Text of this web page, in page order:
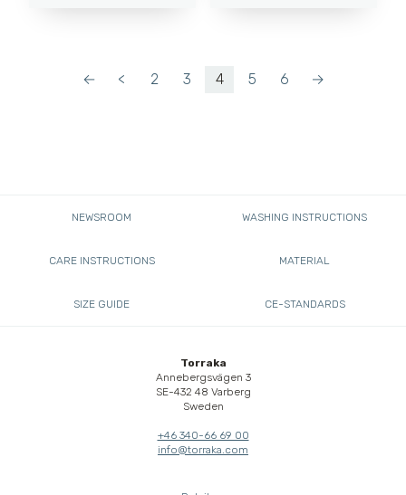
← < 2 3 4 5 6 →
NEWSROOM WASHING INSTRUCTIONS
CARE INSTRUCTIONS MATERIAL
SIZE GUIDE CE-STANDARDS
Torraka
Annebergsvägen 3
SE-432 48 Varberg
Sweden
+46 340-66 69 00
info@torraka.com